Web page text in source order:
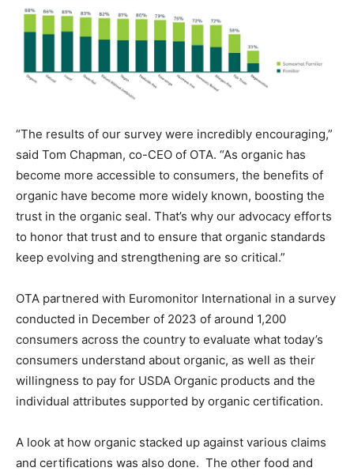
“The results of our survey were incredibly encouraging,”
said Tom Chapman, co-CEO of OTA. “As organic has
become more accessible to consumers, the benefits of
organic have become more widely known, boosting the
trust in the organic seal. That’s why our advocacy efforts
to honor that trust and to ensure that organic standards
keep evolving and strengthening are so critical.”
OTA partnered with Euromonitor International in a survey
conducted in December of 2023 of around 1,200
consumers across the country to evaluate what today’s
consumers understand about organic, as well as their
willingness to pay for USDA Organic products and the
individual attributes supported by organic certification.
A look at how organic stacked up against various claims
and certifications was also done. The other food and